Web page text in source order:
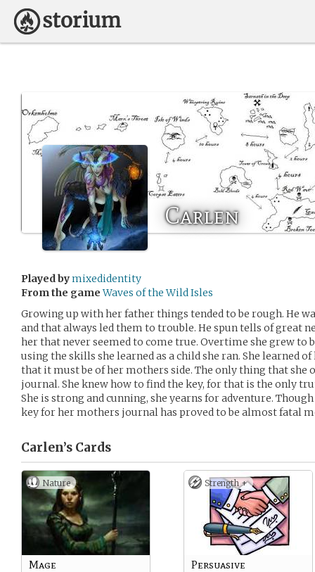
Carlen
Played bymixedidentity
From the game Waves of the Wild Isles
Growing up with her father things tended to be rough. He
and that always led them to trouble. He spun tells of great
her that never seemed to come true. Overtime she grew
using the skills she learned as a child she ran. She learned
that it must be of her mothers side. The only thing that she
journal. She knew how to find the key, for that is the only
She is strong and cunning, she yearns for adventure.
key for her mothers journal has proved to be almost fatal
Carlen’s Cards
Nature
Mage
Strength +
Persuasive